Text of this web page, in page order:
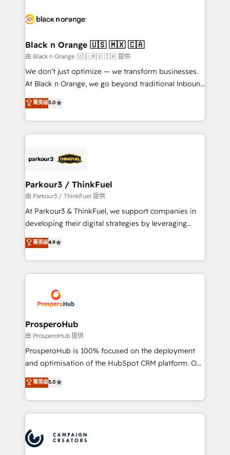
data hygiene, and tailored HubSpot solutions. Our
a global consultancy with the care and agility of a
boutique firm. At Triario, we’re big enough to deliver
but small enough to listen. Our Services: HubSpot
implementations & data migration Custom AI agents
Website design Let’s turn your CRM into your growth
engine!
Black n Orange 🇺🇸 🇲🇽 🇨🇦
由 Black n Orange 🇺🇸 🇲🇽 🇨🇦 提供
We don’t just optimize — we transform businesses.
At Black n Orange, we go beyond traditional Inbound
Marketing with our exclusive methodologies:
BOOMS and BOOST. Together, they form a powerful
combination that has driven success for over 800
businesses worldwide. As Elite HubSpot Partners, we
strategies that integrate data-driven marketing,
companies scale faster and smarter. 🔹 BOOMS:
Demand generation for all your buyers With BOOMS,
you invest in 100% of your buyers, accelerating your
growth and positioning yourself as an undisputed
transformation process A methodology designed to
implement HubSpot effectively and optimize your
record of business transformation, our growth-first
approach has helped brands dominate their
菁英级5.0
Parkour3 / ThinkFuel
由 Parkour3 / ThinkFuel 提供
At Parkour3 & ThinkFuel, we support companies in
developing their digital strategies by leveraging
technologies and automating their marketing and
sales processes to generate growth. Our offer spans
from Strategy to Operations. We specialize in CRM
onboarding and implementation, web design, sales
extensive experience working with tech companies
and manufacturers since 2002, we are committed to
empowering our clients and developing their
autonomy. Get to grips with HubSpot through
guided implementation and seamless integration of
the CRM platform into your digital ecosystem. Would
marketing strategy? We'll provide support tailored
to your needs and sales objectives. With 125+
Accreditations. Based in Canada (coast to coast), our
services are offered in both English & French.
菁英级4.9
ProsperoHub
由 ProsperoHub 提供
ProsperoHub is 100% focused on the deployment
and optimisation of the HubSpot CRM platform. Our
highly experienced team of solutions experts will
ensure that you achieve maximum adoption and
ROI from your HubSpot investment. Use our
extensive HubSpot, sales, marketing, service and
HubSpot journey, design and implement your
processes and skilfully bring your revenue
菁英级5.0